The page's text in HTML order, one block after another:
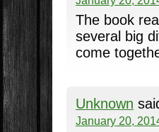
The book
several big
come
Unknown
January 20,